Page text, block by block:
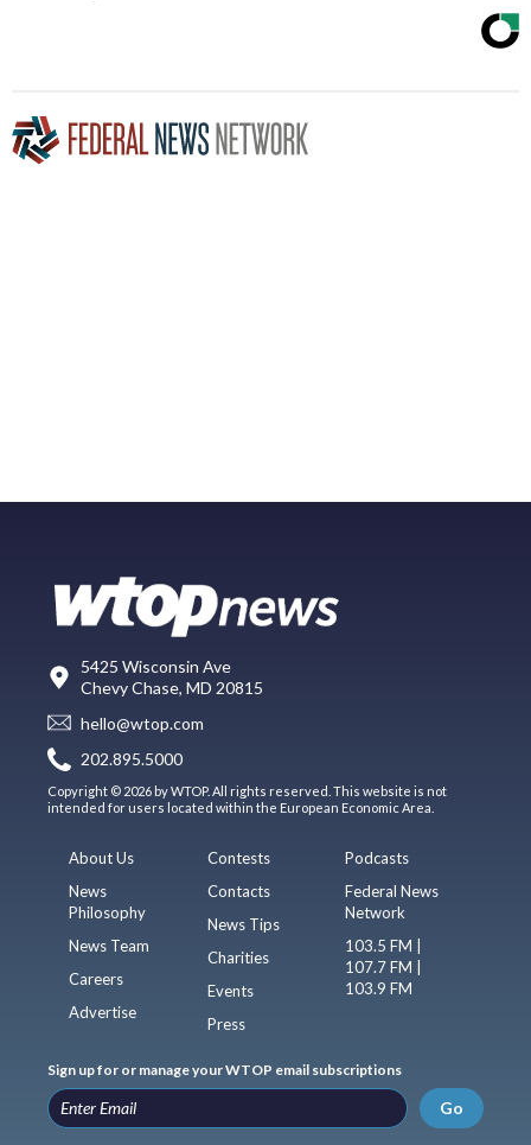
5425 Wisconsin Ave
Chevy Chase, MD 20815
hello@wtop.com
202.895.5000
Copyright © 2026 by WTOP. All rights reserved. This website is not
intended for users located within the European Economic Area.
About Us
News
Philosophy
News Team
Careers
Advertise
Contests
Contacts
News Tips
Charities
Events
Press
Podcasts
Federal News
Network
103.5 FM |
107.7 FM |
103.9 FM
Sign up for or manage your WTOP email subscriptions
Go